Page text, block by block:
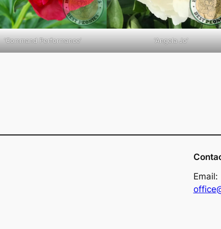
‘Command Performance’ ‘Angela Jo’
Email: